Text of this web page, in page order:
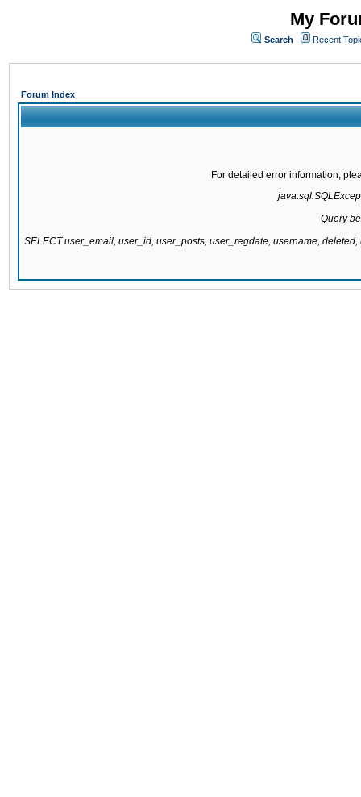
My
Search Recent
Forum Index
For detailed error information,
Query
SELECT user_email, user_id, user_posts, user_regdate, username,